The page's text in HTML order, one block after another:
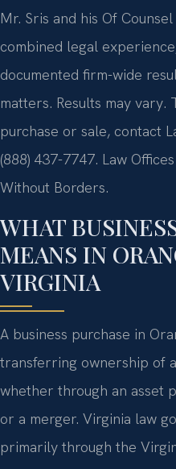
Mr. Sris and his Of
combined legal
documented firm-wide
matters. Results may vary.
purchase or sale, contact
(888) 437-7747. Law
Without Borders.
WHAT
MEANS IN
VIRGINIA
A business purchase in
transferring ownership of
whether through an asset
or a merger. Virginia law
primarily through the